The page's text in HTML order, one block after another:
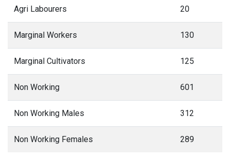
Agri Labourers 20
Marginal Workers 130
Marginal Cultivators 125
Non Working 601
Non Working Males 312
Non Working Females 289